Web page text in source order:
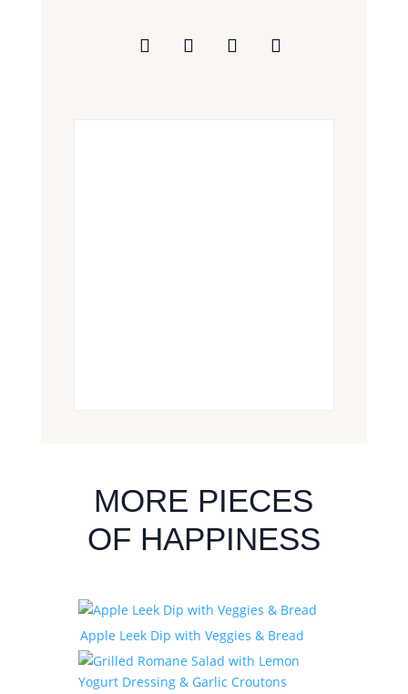
MORE PIECES
OF HAPPINESS
Apple Leek Dip with Veggies & Bread